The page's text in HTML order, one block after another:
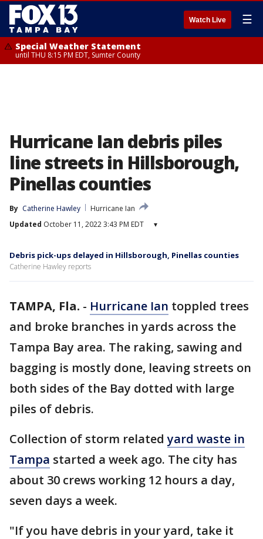
Watch Live ☰
Special Weather Statement
until THU 8:15 PM EDT, Sumter County
Hurricane Ian debris piles
line streets in Hillsborough,
Pinellas counties
By Catherine Hawley
Hurricane Ian
Updated October 11, 2022 3:43 PM EDT ▾
Debris pick-ups delayed in Hillsborough, Pinellas counties
Catherine Hawley reports
TAMPA, Fla. - Hurricane Ian toppled trees
and broke branches in yards across the
Tampa Bay area. The raking, sawing and
bagging is mostly done, leaving streets on
both sides of the Bay dotted with large
piles of debris.
Collection of storm relatedyard waste in
Tampa started a week ago. The city has
about 30 crews working 12 hours a day,
seven days a week.
"If you have debris in your yard, take it